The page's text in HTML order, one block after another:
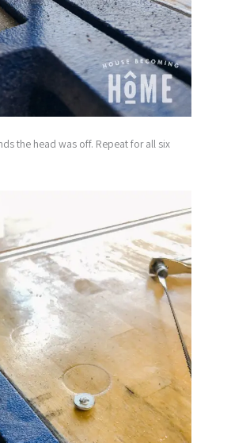
the head was off. Repeat for all six